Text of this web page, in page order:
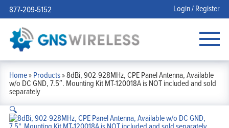
877-209-5152 Login / Register
Home»Products»8dBi, 902-928MHz, CPE Panel Antenna, Available
w/o DC GND, 7.5″. Mounting Kit MT-120018A is NOT included and sold
separately
🔍